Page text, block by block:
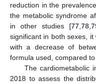
reduction in the
the metabolic syndrome
in other studies [77 78
significant in both sexes, it
with a decrease of
formula used, compared
The cardiometabolic
2018 to assess the